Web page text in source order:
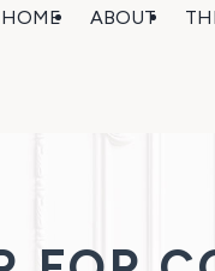
HOME ABOUT